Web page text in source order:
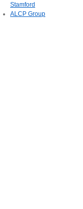
Stamford
ALCP Group